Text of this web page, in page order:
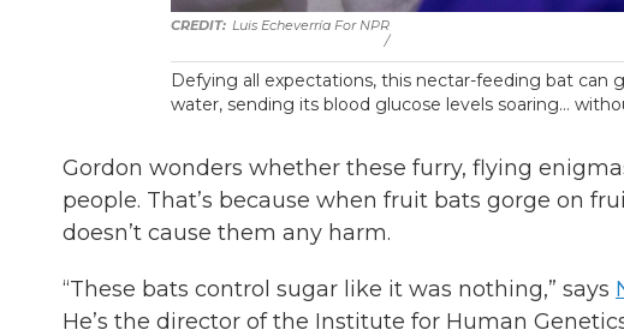
Luis Echeverría For NPR
/
Defying all expectations, this nectar-feeding bat can
water, sending its blood glucose levels soaring…
Gordon wonders whether these furry, flying
people. That’s because when fruit bats gorge on
doesn’t cause them any harm.
“These bats control sugar like it was nothing,” says
He’s the director of the Institute for Human